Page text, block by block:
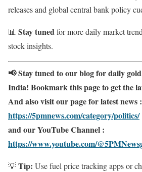
releases and global central bank policy
📊 Stay tunedfor more daily market
stock insights.
📢 Stay tuned to our blog for daily
India! Bookmark this page to get the
And also visit our page for latest news :
https://5pmnews.com/category/politics/
and our YouTube Channel :
https://www.youtube.com/
💡Tip: Use fuel price tracking apps or